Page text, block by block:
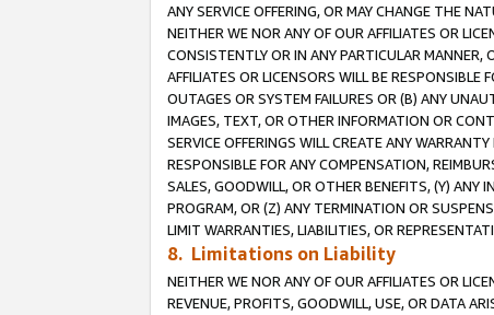
ANY SERVICE OFFERING, OR MAY CHANGE THE
NEITHER WE NOR ANY OF OUR AFFILIATES OR
CONSISTENTLY OR IN ANY PARTICULAR MANNER,
AFFILIATES OR LICENSORS WILL BE
OUTAGES OR SYSTEM FAILURES OR (B) ANY
IMAGES, TEXT, OR OTHER INFORMATION OR
SERVICE OFFERINGS WILL CREATE ANY
RESPONSIBLE FOR ANY COMPENSATION,
SALES, GOODWILL, OR OTHER BENEFITS, (Y)
PROGRAM, OR (Z) ANY TERMINATION OR
LIMIT WARRANTIES, LIABILITIES, OR
8. Limitations on Liability
NEITHER WE NOR ANY OF OUR AFFILIATES OR
REVENUE, PROFITS, GOODWILL, USE, OR DATA